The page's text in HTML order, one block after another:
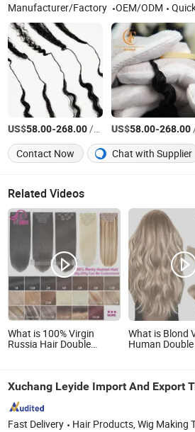
Manufacturer/Factory
OEM/ODM
US$58.00-268.00/Bag US$58.00-268.00/
Contact Now
Chat with Supplier
Related Videos
What is 100% Virgin
Russia Hair Double
Seamless Clip in Human
What is Blond
Human
Fast Delivery Hair Products, Wig Making Tools, Remy Human Hair, Mannequin, Stand Tripod, Synthetic Hair